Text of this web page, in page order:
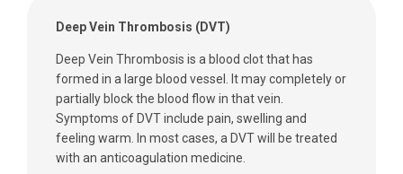
Deep Vein Thrombosis (DVT)
Deep Vein Thrombosis is a blood clot that has
formed in a large blood vessel. It may completely or
partially block the blood flow in that vein.
Symptoms of DVT include pain, swelling and
feeling warm. In most cases, a DVT will be treated
with an anticoagulation medicine.